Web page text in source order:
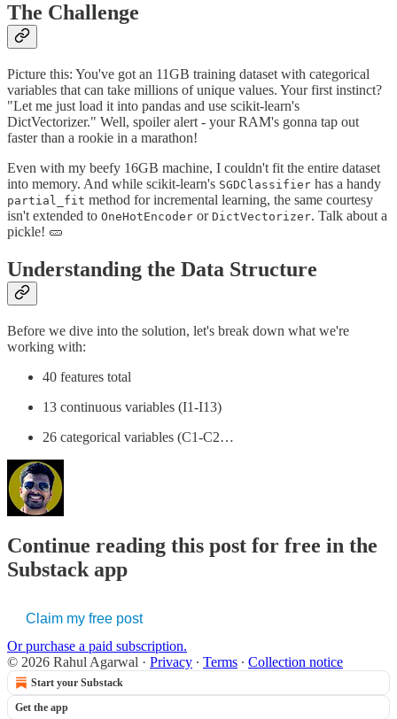
The Challenge
Picture this: You've got an 11GB training dataset with categorical
variables that can take millions of unique values. Your first instinct?
"Let me just load it into pandas and use scikit-learn's
DictVectorizer." Well, spoiler alert - your RAM's gonna tap out
faster than a rookie in a marathon!
Even with my beefy 16GB machine, I couldn't fit the entire dataset
into memory. And while scikit-learn's SGDClassifier has a handy
partial_fit method for incremental learning, the same courtesy
isn't extended to OneHotEncoder or DictVectorizer. Talk about a
pickle! 🥒
Understanding the Data Structure
Before we dive into the solution, let's break down what we're
working with:
40 features total
13 continuous variables (I1-I13)
26 categorical variables (C1-C2…
Continue reading this post for free in the
Substack app
Claim my free post
Or purchase a paid subscription.
© 2026 Rahul Agarwal · Privacy ∙ Terms ∙ Collection notice
Start your Substack
Get the app